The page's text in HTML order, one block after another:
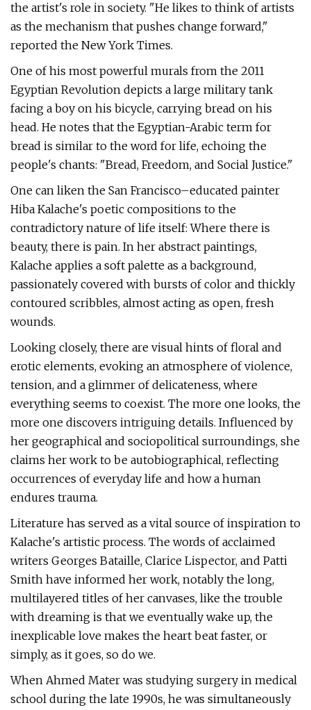
the artist's role in society. "He likes to think of artists
as the mechanism that pushes change forward,"
reported the New York Times.
One of his most powerful murals from the 2011
Egyptian Revolution depicts a large military tank
facing a boy on his bicycle, carrying bread on his
head. He notes that the Egyptian-Arabic term for
bread is similar to the word for life, echoing the
people's chants: "Bread, Freedom, and Social Justice."
One can liken the San Francisco–educated painter
Hiba Kalache's poetic compositions to the
contradictory nature of life itself: Where there is
beauty, there is pain. In her abstract paintings,
Kalache applies a soft palette as a background,
passionately covered with bursts of color and thickly
contoured scribbles, almost acting as open, fresh
wounds.
Looking closely, there are visual hints of floral and
erotic elements, evoking an atmosphere of violence,
tension, and a glimmer of delicateness, where
everything seems to coexist. The more one looks, the
more one discovers intriguing details. Influenced by
her geographical and sociopolitical surroundings, she
claims her work to be autobiographical, reflecting
occurrences of everyday life and how a human
endures trauma.
Literature has served as a vital source of inspiration to
Kalache's artistic process. The words of acclaimed
writers Georges Bataille, Clarice Lispector, and Patti
Smith have informed her work, notably the long,
multilayered titles of her canvases, like the trouble
with dreaming is that we eventually wake up, the
inexplicable love makes the heart beat faster, or
simply, as it goes, so do we.
When Ahmed Mater was studying surgery in medical
school during the late 1990s, he was simultaneously